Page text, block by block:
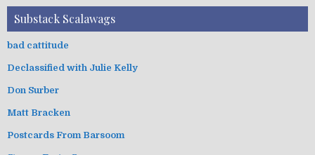
Substack Scalawags
bad cattitude
Declassified with Julie Kelly
Don Surber
Matt Bracken
Postcards From Barsoom